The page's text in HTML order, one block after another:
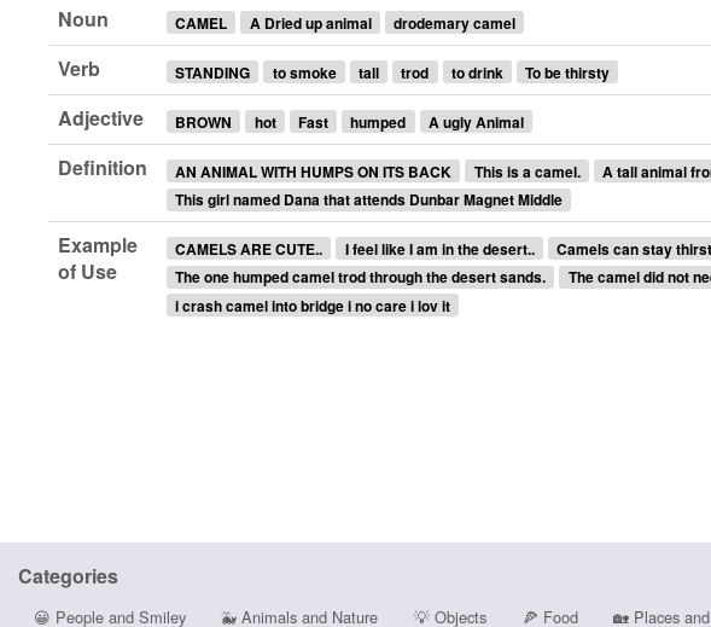
Noun
CAMEL A Dried up animal drodemary camel
Verb STANDING to smoke tall trod to drink To be thirsty
Adjective BROWN hot Fast humped A ugly Animal
Definition AN ANIMAL WITH HUMPS ON ITS BACK This is a camel. A tall animal
This girl named Dana that attends Dunbar Magnet Middle
Example
of Use
CAMELS ARE CUTE.. I feel like I am in the desert..
Camels can stay
The one humped camel trod through the desert sands.
The camel did not
i crash camel into bridge i no care i lov it
Categories
😀 People and Smiley 🐳 Animals and Nature 💡Objects 🍕 Food 🏡 Places